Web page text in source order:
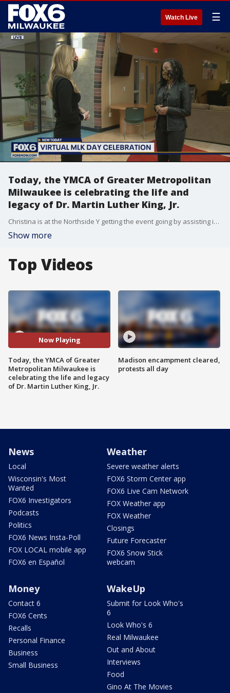
Watch Live ☰
Today, the YMCA of Greater Metropolitan
Milwaukee is celebrating the life and
legacy of Dr. Martin Luther King, Jr.
Christina is at the Northside Y getting the event going by assisting in honoring local community members and organizations dedicated to serving others.
Show more
Top Videos
Now Playing
Today, the YMCA of Greater
Metropolitan Milwaukee is
celebrating the life and legacy
of Dr. Martin Luther King, Jr.
Madison encampment cleared,
protests all day
News
Local
Wisconsin's Most
Wanted
FOX6 Investigators
Podcasts
Politics
FOX6 News Insta-Poll
FOX LOCAL mobile app
FOX6 en Español
Weather
Severe weather alerts
FOX6 Storm Center app
FOX6 Live Cam Network
FOX Weather app
FOX Weather
Closings
Future Forecaster
FOX6 Snow Stick
webcam
Money
Contact 6
FOX6 Cents
Recalls
Personal Finance
Business
Small Business
WakeUp
Submit for Look Who's
6
Look Who's 6
Real Milwaukee
Out and About
Interviews
Food
Gino At The Movies